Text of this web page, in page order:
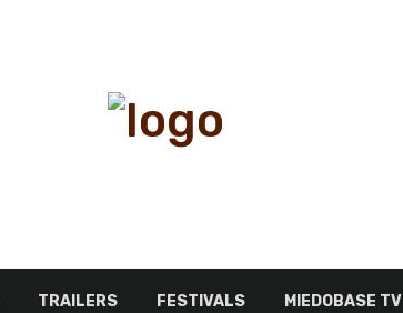
TRAILERS FESTIVALS MIEDOBASE TV